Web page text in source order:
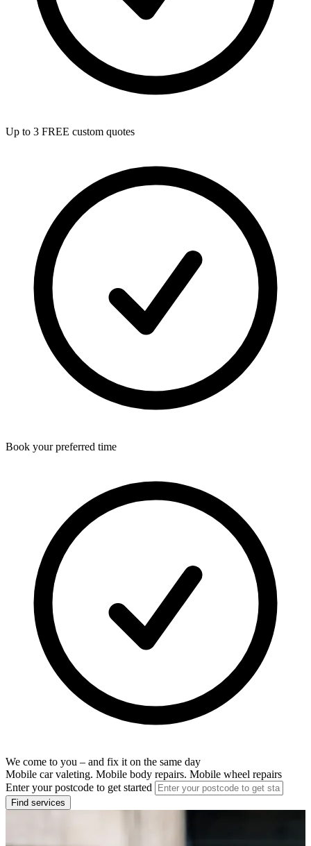
Up to 3 FREE custom quotes
Book your preferred time
We come to you – and fix it on the same day
Mobile car valeting. Mobile body repairs. Mobile wheel repairs
Enter your postcode to get started
Find services